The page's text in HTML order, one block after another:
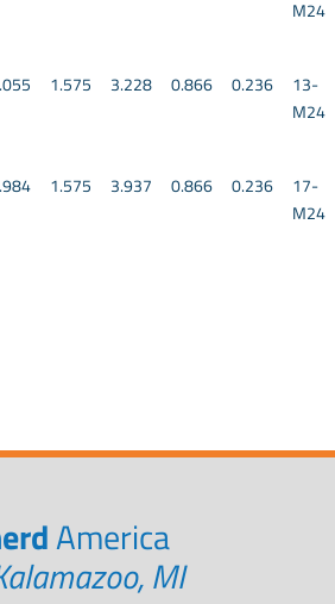
M24
1.575 3.228 0.866 0.236
13-
M24
1.575 3.937 0.866 0.236
17-
M24
America
MI